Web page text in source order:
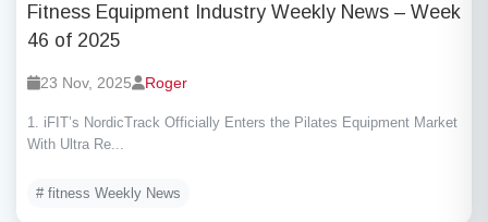
Fitness Equipment Industry Weekly News – Week
46 of 2025
23 Nov, 2025 Roger
1. iFIT’s NordicTrack Officially Enters the Pilates Equipment Market
With Ultra Re...
# fitness Weekly News